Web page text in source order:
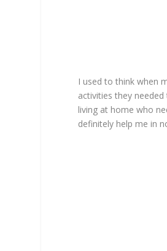
I used to think when
activities they
living at home who
definitely help me in